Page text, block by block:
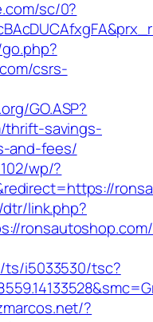
sc/0?
csrs-
GO.ASP?
thrift-savings-
and-fees/
wp/?
link.php?
ts/i5033530/tsc?
?